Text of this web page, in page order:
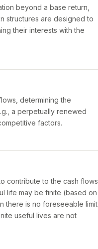
beyond a base return,
structures are designed to
their interests with the
determining the
a perpetually renewed
factors.
contribute to the cash flows
life may be finite (based on
there is no foreseeable limit
useful lives are not